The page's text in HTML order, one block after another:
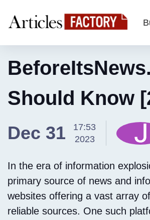
Should Know
Dec 31
17:53
2023
In the era of information
primary source of news and
websites offering a vast array
reliable sources. One such